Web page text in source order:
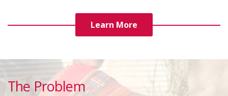
Learn More
The Problem